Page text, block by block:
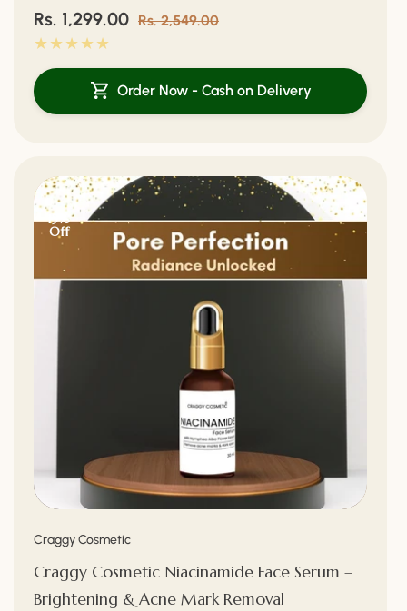
Sale
price
Rs. 1,299.00
Regular
price
Rs. 2,549.00
Order Now - Cash on Delivery
15%
Off
Craggy Cosmetic
Craggy Cosmetic Niacinamide Face Serum –
Brightening & Acne Mark Removal